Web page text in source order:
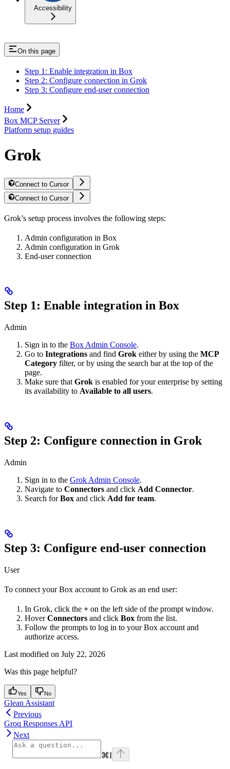
Accessibility
On this page
Step 1: Enable integration in Box
Step 2: Configure connection in Grok
Step 3: Configure end-user connection
Home
Box MCP Server
Platform setup guides
Grok
Connect to Cursor
Connect to Cursor
Grok’s setup process involves the following steps:
Admin configuration in Box
Admin configuration in Grok
End-user connection
Step 1: Enable integration in Box
Admin
Sign in to the Box Admin Console.
Go to Integrations and find Grok either by using the MCP
Category filter, or by using the search bar at the top of the
page.
Make sure that Grok is enabled for your enterprise by setting
its availability to Available to all users.
Step 2: Configure connection in Grok
Admin
Sign in to the Grok Admin Console.
Navigate to Connectors and click Add Connector.
Search forBox and click Add for team.
Step 3: Configure end-user connection
User
To connect your Box account to Grok as an end user:
In Grok, click the + on the left side of the prompt window.
HoverConnectors and click Box from the list.
Follow the prompts to log in to your Box account and
authorize access.
Last modified on July 22, 2026
Was this page helpful?
Yes No
Glean Assistant
Previous
Groq Responses API
Next
⌘I